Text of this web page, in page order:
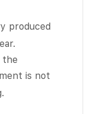
produced
the
is not